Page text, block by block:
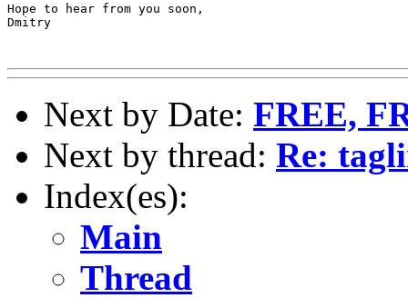
Hope to hear from you soon,
Dmitry
Next by Date: FREE,
Next by thread: Re:
Index(es):
Main
Thread